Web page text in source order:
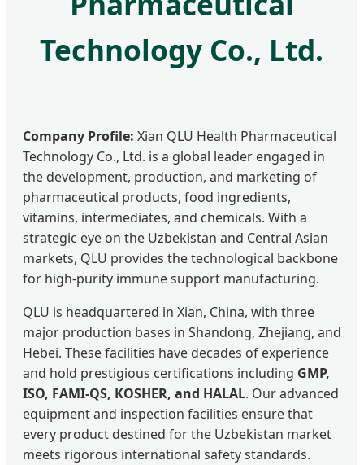
Technology Co., Ltd.
Company Profile: Xian QLU Health Pharmaceutical
Technology Co., Ltd. is a global leader engaged in
the development, production, and marketing of
pharmaceutical products, food ingredients,
vitamins, intermediates, and chemicals. With a
strategic eye on the Uzbekistan and Central Asian
markets, QLU provides the technological backbone
for high-purity immune support manufacturing.
QLU is headquartered in Xian, China, with three
major production bases in Shandong, Zhejiang, and
Hebei. These facilities have decades of experience
and hold prestigious certifications including GMP,
ISO, FAMI-QS, KOSHER, and HALAL. Our advanced
equipment and inspection facilities ensure that
every product destined for the Uzbekistan market
meets rigorous international safety standards.